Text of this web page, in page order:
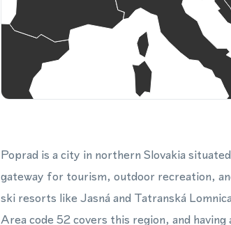
Poprad is a city in northern Slovakia
gateway for tourism, outdoor recreation,
ski resorts like Jasná and Tatranská
Area code 52 covers this region, and